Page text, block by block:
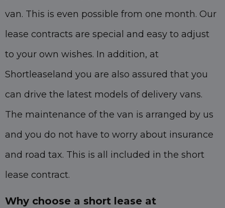
van. This is even possible from one month. Our
lease contracts are special and easy to adjust
to your own wishes. In addition, at
Shortleaseland you are also assured that you
can drive the latest models of delivery vans.
The maintenance of the van is arranged by us
and you do not have to worry about insurance
and road tax. This is all included in the short
lease contract.
Why choose a short lease at